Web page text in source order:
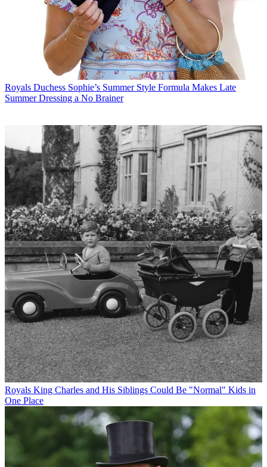
Royals Duchess Sophie’s Summer Style Formula Makes Late
Summer Dressing a No Brainer
Royals King Charles and His Siblings Could Be "Normal" Kids in
One Place